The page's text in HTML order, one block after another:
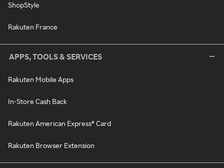
ShopStyle
Rakuten France
APPS, TOOLS & SERVICES
Rakuten Mobile Apps
In-Store Cash Back
Rakuten American Express® Card
Rakuten Browser Extension